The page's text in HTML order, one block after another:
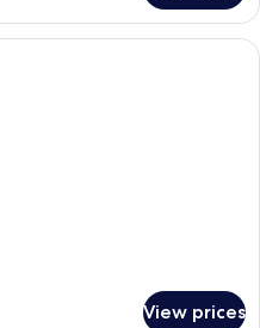
A hotel room with two beds, a TV, a
View prices